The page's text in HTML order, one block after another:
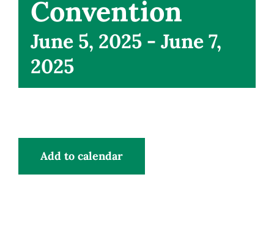
Convention
June 5, 2025 - June 7,
2025
Add to calendar